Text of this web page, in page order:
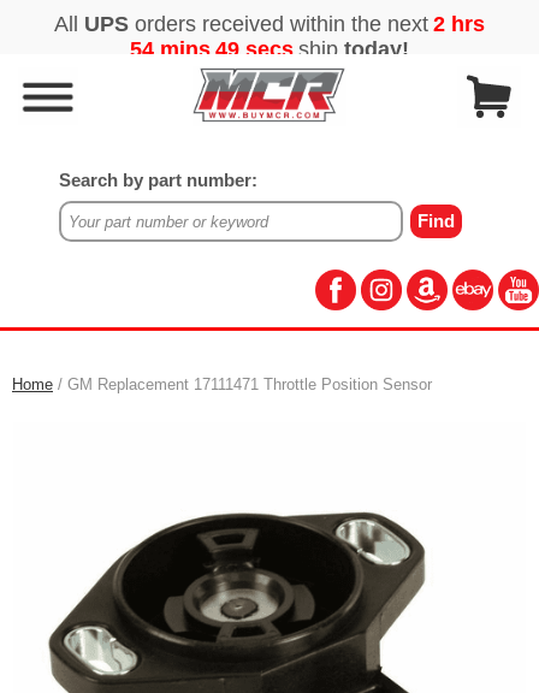
Search by part number:
Home / GM Replacement 17111471 Throttle Position Sensor